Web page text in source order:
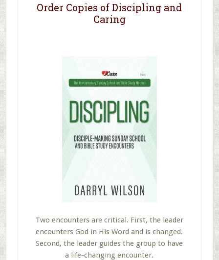
Order Copies of Discipling and
Caring
Two encounters are critical. First, the leader
encounters God in His Word and is changed.
Second, the leader guides the group to have
a life-changing encounter.